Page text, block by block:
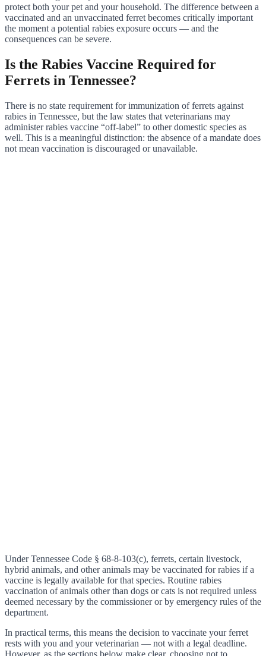
protect both your pet and your household. The difference between a
vaccinated and an unvaccinated ferret becomes critically important
the moment a potential rabies exposure occurs — and the
consequences can be severe.
Is the Rabies Vaccine Required for
Ferrets in Tennessee?
There is no state requirement for immunization of ferrets against
rabies in Tennessee, but the law states that veterinarians may
administer rabies vaccine “off-label” to other domestic species as
well. This is a meaningful distinction: the absence of a mandate does
not mean vaccination is discouraged or unavailable.
Under Tennessee Code § 68-8-103(c), ferrets, certain livestock,
hybrid animals, and other animals may be vaccinated for rabies if a
vaccine is legally available for that species. Routine rabies
vaccination of animals other than dogs or cats is not required unless
deemed necessary by the commissioner or by emergency rules of the
department.
In practical terms, this means the decision to vaccinate your ferret
rests with you and your veterinarian — not with a legal deadline.
However, as the sections below make clear, choosing not to